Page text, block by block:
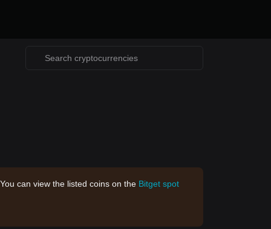
can view the listed coins on the Bitget spot